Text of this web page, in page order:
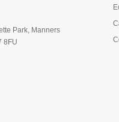
Park, Manners
8FU